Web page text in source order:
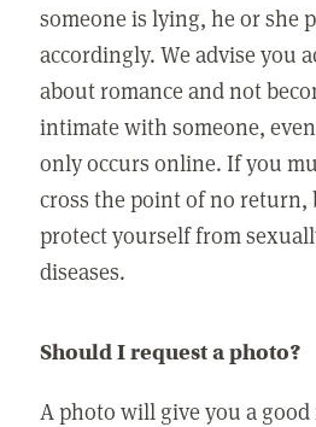
someone is lying, he or she
accordingly. We advise you
about romance and not
intimate with someone,
only occurs online. If you
cross the point of no return,
protect yourself from
diseases.
Should I request a photo?
A photo will give you a good